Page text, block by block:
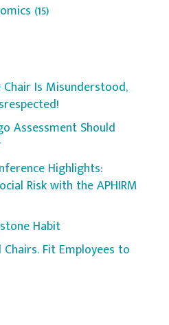
(15)
Chair Is Misunderstood,
Assessment Should
Highlights:
Risk with the APHIRM
Habit
Fit Employees to